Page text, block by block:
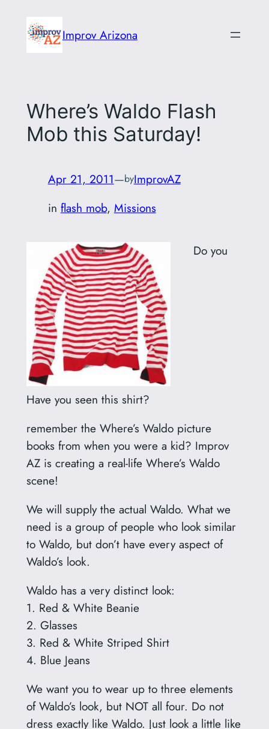
content
Improv Arizona
Where’s Waldo Flash
Mob this Saturday!
Apr 21, 2011—byImprovAZ
in flash mob, Missions
Have you seen this shirt?
Do you
remember the Where’s Waldo picture
books from when you were a kid? Improv
AZ is creating a real-life Where’s Waldo
scene!
We will supply the actual Waldo. What we
need is a group of people who look similar
to Waldo, but don’t have every aspect of
Waldo’s look.
Waldo has a very distinct look:
1. Red & White Beanie
2. Glasses
3. Red & White Striped Shirt
4. Blue Jeans
We want you to wear up to three elements
of Waldo’s look, but NOT all four. Do not
dress exactly like Waldo. Just look a little like